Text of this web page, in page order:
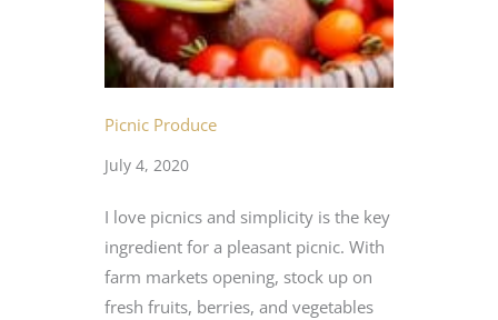
Picnic Produce
July 4, 2020
I love picnics and simplicity is the key
ingredient for a pleasant picnic. With
farm markets opening, stock up on
fresh fruits, berries, and vegetables